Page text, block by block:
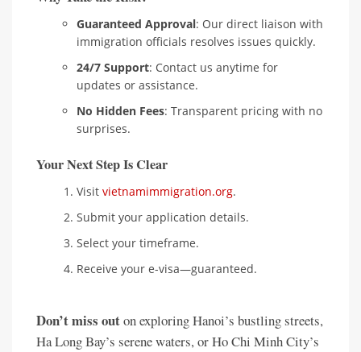
Guaranteed Approval: Our direct liaison with
immigration officials resolves issues quickly.
24/7 Support: Contact us anytime for
updates or assistance.
No Hidden Fees: Transparent pricing with no
surprises.
Your Next Step Is Clear
Visit vietnamimmigration.org.
Submit your application details.
Select your timeframe.
Receive your e-visa—guaranteed.
Don’t miss outon exploring Hanoi’s bustling streets,
Ha Long Bay’s serene waters, or Ho Chi Minh City’s